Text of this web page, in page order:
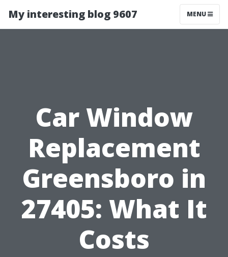
My interesting blog 9607 MENU
Car Window
Replacement
Greensboro in
27405: What It
Costs